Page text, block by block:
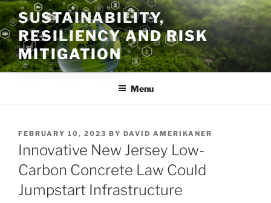
Skip
to
content
SUSTAINABILITY,
RESILIENCY AND RISK
MITIGATION
Menu
POSTED
ON
FEBRUARY 10, 2023 BY DAVID AMERIKANER
Innovative New Jersey Low-
Carbon Concrete Law Could
Jumpstart Infrastructure